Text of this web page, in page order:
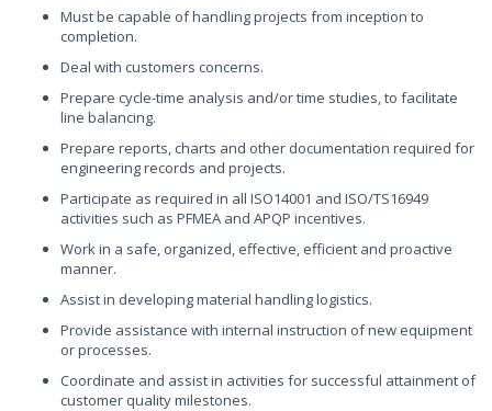
Must be capable of handling projects from inception to
completion.
Deal with customers concerns.
Prepare cycle-time analysis and/or time studies, to facilitate
line balancing.
Prepare reports, charts and other documentation required for
engineering records and projects.
Participate as required in all ISO14001 and ISO/TS16949
activities such as PFMEA and APQP incentives.
Work in a safe, organized, effective, efficient and proactive
manner.
Assist in developing material handling logistics.
Provide assistance with internal instruction of new equipment
or processes.
Coordinate and assist in activities for successful attainment of
customer quality milestones.